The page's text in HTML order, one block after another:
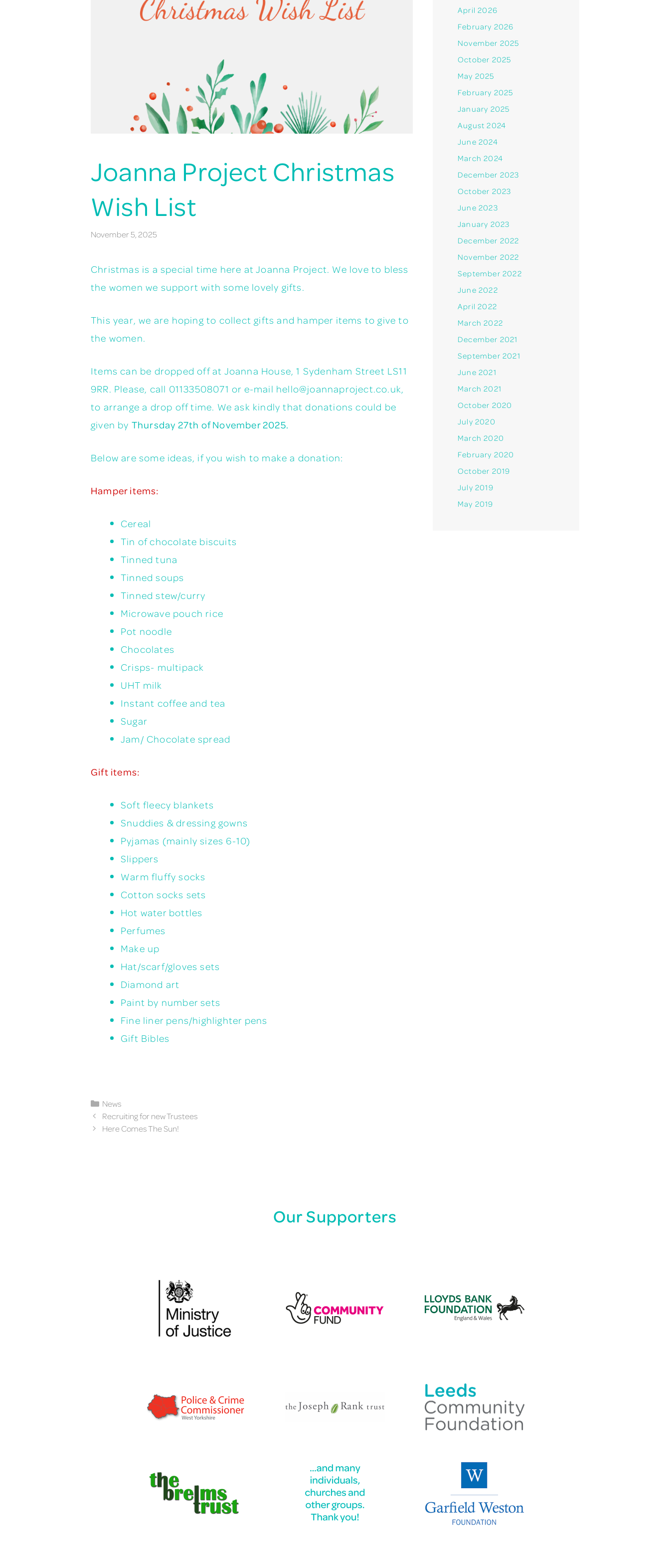
Joanna Project Christmas
Wish List
November 5, 2025
Christmas is a special time here at Joanna Project. We love to bless
the women we support with some lovely gifts.
This year, we are hoping to collect gifts and hamper items to give to
the women.
Items can be dropped off at Joanna House, 1 Sydenham Street LS11
9RR. Please, call 01133508071 or e-mail hello@joannaproject.co.uk,
to arrange a drop off time. We ask kindly that donations could be
given by Thursday 27th of November 2025.
Below are some ideas, if you wish to make a donation:
Hamper items:
Cereal
Tin of chocolate biscuits
Tinned tuna
Tinned soups
Tinned stew/curry
Microwave pouch rice
Pot noodle
Chocolates
Crisps- multipack
UHT milk
Instant coffee and tea
Sugar
Jam/ Chocolate spread
Gift items:
Soft fleecy blankets
Snuddies & dressing gowns
Pyjamas (mainly sizes 6-10)
Slippers
Warm fluffy socks
Cotton socks sets
Hot water bottles
Perfumes
Make up
Hat/scarf/gloves sets
Diamond art
Paint by number sets
Fine liner pens/highlighter pens
Gift Bibles
Categories
News
Recruiting for new Trustees
Here Comes The Sun!
April 2026
February 2026
November 2025
October 2025
May 2025
February 2025
January 2025
August 2024
June 2024
March 2024
December 2023
October 2023
June 2023
January 2023
December 2022
November 2022
September 2022
June 2022
April 2022
March 2022
December 2021
September 2021
June 2021
March 2021
October 2020
July 2020
March 2020
February 2020
October 2019
July 2019
May 2019
Our Supporters